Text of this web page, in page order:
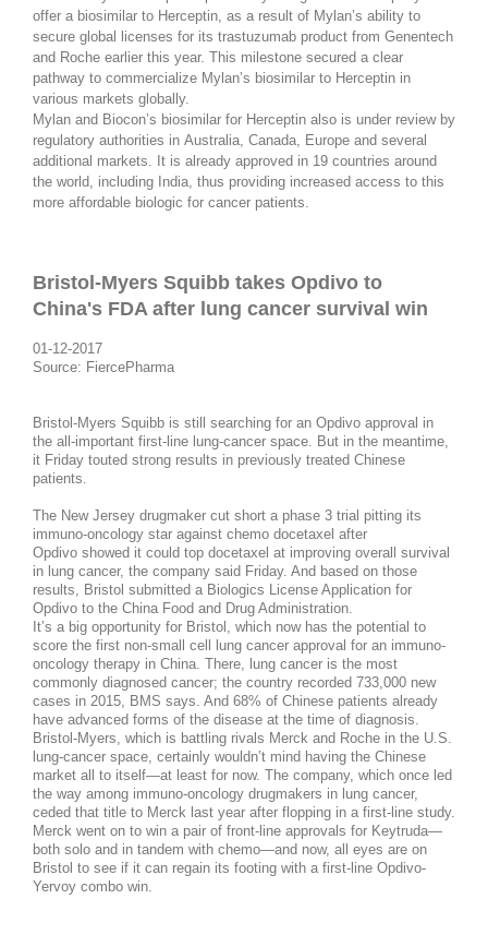
offer a biosimilar to Herceptin, as a result of Mylan’s ability to
secure global licenses for its trastuzumab product from Genentech
and Roche earlier this year. This milestone secured a clear
pathway to commercialize Mylan’s biosimilar to Herceptin in
various markets globally.
Mylan and Biocon’s biosimilar for Herceptin also is under review by
regulatory authorities in Australia, Canada, Europe and several
additional markets. It is already approved in 19 countries around
the world, including India, thus providing increased access to this
more affordable biologic for cancer patients.
Bristol-Myers Squibb takes Opdivo to
China's FDA after lung cancer survival win
01-12-2017
Source: FiercePharma
Bristol-Myers Squibb is still searching for an Opdivo approval in
the all-important first-line lung-cancer space. But in the meantime,
it Friday touted strong results in previously treated Chinese
patients.
The New Jersey drugmaker cut short a phase 3 trial pitting its
immuno-oncology star against chemo docetaxel after
Opdivo showed it could top docetaxel at improving overall survival
in lung cancer, the company said Friday. And based on those
results, Bristol submitted a Biologics License Application for
Opdivo to the China Food and Drug Administration.
It’s a big opportunity for Bristol, which now has the potential to
score the first non-small cell lung cancer approval for an immuno-
oncology therapy in China. There, lung cancer is the most
commonly diagnosed cancer; the country recorded 733,000 new
cases in 2015, BMS says. And 68% of Chinese patients already
have advanced forms of the disease at the time of diagnosis.
Bristol-Myers, which is battling rivals Merck and Roche in the U.S.
lung-cancer space, certainly wouldn’t mind having the Chinese
market all to itself—at least for now. The company, which once led
the way among immuno-oncology drugmakers in lung cancer,
ceded that title to Merck last year after flopping in a first-line study.
Merck went on to win a pair of front-line approvals for Keytruda—
both solo and in tandem with chemo—and now, all eyes are on
Bristol to see if it can regain its footing with a first-line Opdivo-
Yervoy combo win.